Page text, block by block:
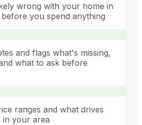
wrong with your home in
you spend anything
and flags what's missing,
what to ask before
ranges and what drives
your area